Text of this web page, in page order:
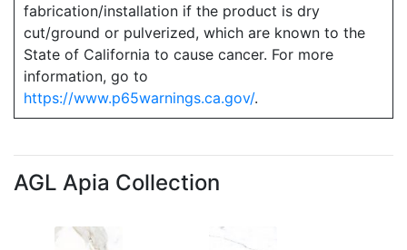
fabrication/installation if the product is dry
cut/ground or pulverized, which are known to the
State of California to cause cancer. For more
information, go to
https://www.p65warnings.ca.gov/.
AGL Apia Collection